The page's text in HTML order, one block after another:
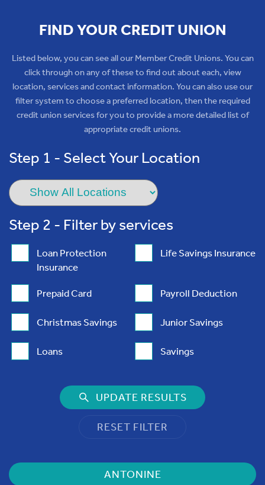
FIND YOUR CREDIT UNION
Listed below, you can see all our Member Credit Unions. You can
click through on any of these to find out about each, view
location, services and contact information. You can also use our
filter system to choose a preferred location, then the required
credit union services for you to provide a more detailed list of
appropriate credit unions.
Step 1 - Select Your Location
Step 2 - Filter by services
Loan Protection
Insurance
Life Savings Insurance
Prepaid Card Payroll Deduction
Christmas Savings Junior Savings
Loans Savings
UPDATE RESULTS
RESET FILTER
ANTONINE